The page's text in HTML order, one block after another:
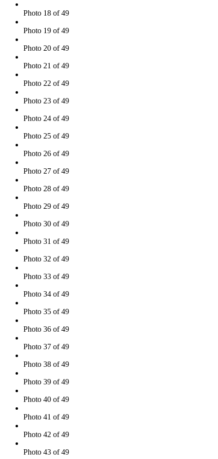
Photo 18 of 49
Photo 19 of 49
Photo 20 of 49
Photo 21 of 49
Photo 22 of 49
Photo 23 of 49
Photo 24 of 49
Photo 25 of 49
Photo 26 of 49
Photo 27 of 49
Photo 28 of 49
Photo 29 of 49
Photo 30 of 49
Photo 31 of 49
Photo 32 of 49
Photo 33 of 49
Photo 34 of 49
Photo 35 of 49
Photo 36 of 49
Photo 37 of 49
Photo 38 of 49
Photo 39 of 49
Photo 40 of 49
Photo 41 of 49
Photo 42 of 49
Photo 43 of 49